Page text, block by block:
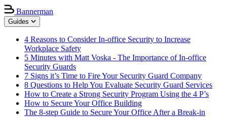
Bannerman
Guides
4 Reasons to Consider In-office Security to Increase
Workplace Safety
5 Minutes with Matt Voska - The Importance of In-office
Security Guards
7 Signs it’s Time to Fire Your Security Guard Company
8 Questions to Help You Evaluate Security Guard Services
How to Create a Strong Security Program Using the 4 P’s
How to Secure Your Office Building
The 8-step Guide to Secure Your Office After a Break-in